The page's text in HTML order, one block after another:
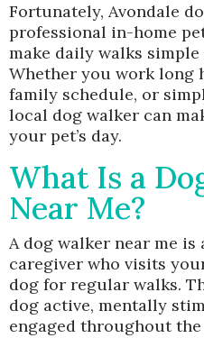
Fortunately, Avondale
professional in-home
make daily walks
Whether you work long
family schedule, or
local dog walker can
your pet’s day.
What Is a
Near Me?
A dog walker near me
caregiver who visits
dog for regular walks.
dog active, mentally
engaged throughout the